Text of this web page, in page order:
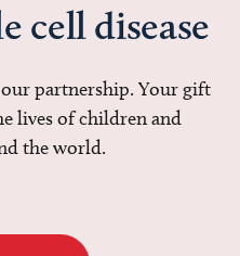
cell disease
partnership. Your gift
lives of children and
the world.